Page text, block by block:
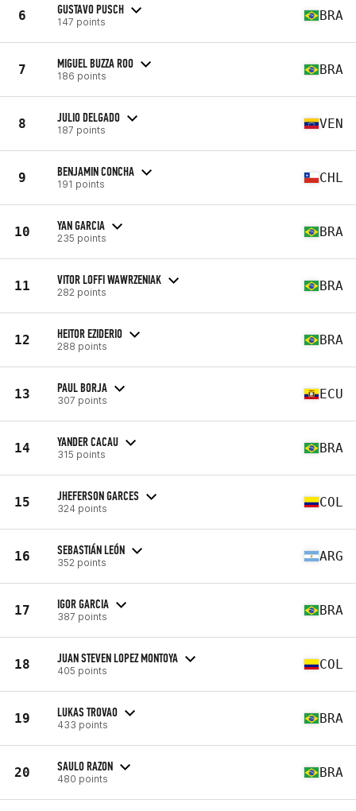
6 GUSTAVO PUSCH
147 points BRA
7 MIGUEL BUZZA ROO
186 points BRA
8 JULIO DELGADO
187 points VEN
9 BENJAMIN CONCHA
191 points CHL
10 YAN GARCIA
235 points BRA
11 VITOR LOFFI WAWRZENIAK
282 points BRA
12 HEITOR EZIDERIO
288 points BRA
13 PAUL BORJA
307 points ECU
14 YANDER CACAU
315 points BRA
15 JHEFERSON GARCES
324 points COL
16 SEBASTIÁN LEÓN
352 points ARG
17 IGOR GARCIA
387 points BRA
18 JUAN STEVEN LOPEZ MONTOYA
405 points COL
19 LUKAS TROVAO
433 points BRA
20 SAULO RAZON
480 points BRA